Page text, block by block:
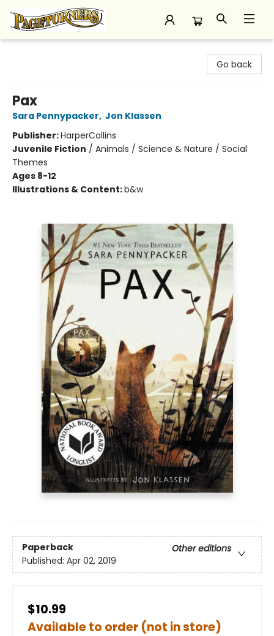
Go back
Pax
Sara Pennypacker, Jon Klassen
Publisher:HarperCollins
Juvenile Fiction / Animals / Science & Nature / Social
Themes
Ages 8-12
Illustrations & Content:b&w
Paperback
Other editions
Published: Apr 02, 2019
$10.99
Available to order (not in store)